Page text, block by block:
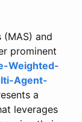
and
prominent
Weighted-
Agent-
a
leverages